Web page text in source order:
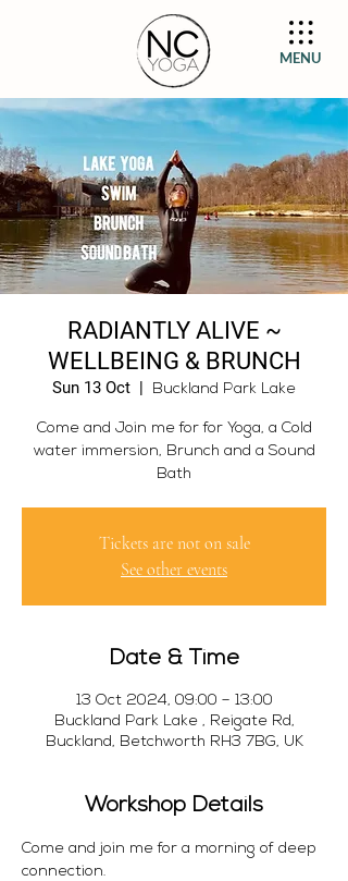
MENU
RADIANTLY ALIVE ~
WELLBEING & BRUNCH
Sun 13 Oct
  |
Buckland Park Lake
Come and Join me for for Yoga, a Cold
water immersion, Brunch and a Sound
Tickets are not on sale
See other events
Date & Time
13 Oct 2024, 09:00 – 13:00
Buckland Park Lake , Reigate Rd,
Buckland, Betchworth RH3 7BG, UK
Workshop Details
Come and join me for a morning of deep
connection.